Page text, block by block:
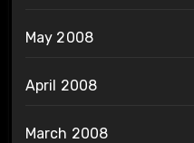
May 2008
April 2008
March 2008